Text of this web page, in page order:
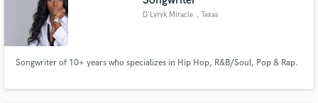
D'Lyryk Miracle , Texas
Songwriter of 10+ years who specializes in Hip Hop, R&B/Soul, Pop & Rap.